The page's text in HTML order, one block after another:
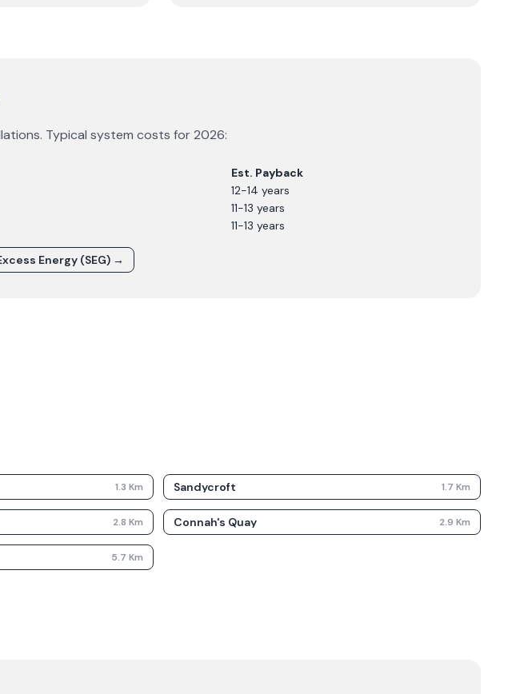
Typical system costs for2026:
Est. Payback
12-14 years
11-13 years
11-13 years
Energy (SEG) →
1.3 Km Sandycroft 1.7 Km
2.8 Km Connah's Quay 2.9 Km
5.7 Km